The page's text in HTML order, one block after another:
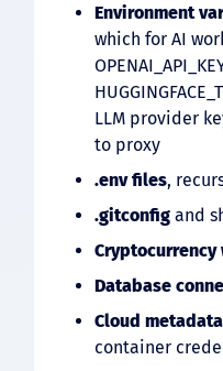
Environment
which for AI
LLM provider
to proxy
.envfiles,
.gitconfig and
Database
Cloud
container